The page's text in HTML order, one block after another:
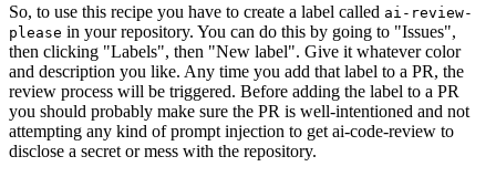
So, to use this recipe you have to create a label called ai-review-
please in your repository. You can do this by going to "Issues",
then clicking "Labels", then "New label". Give it whatever color
and description you like. Any time you add that label to a PR, the
review process will be triggered. Before adding the label to a PR
you should probably make sure the PR is well-intentioned and not
attempting any kind of prompt injection to get ai-code-review to
disclose a secret or mess with the repository.